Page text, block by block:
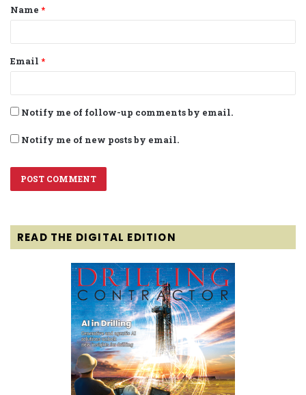
*
Name *
Email *
Notify me of follow-up comments by email.
Notify me of new posts by email.
READ THE DIGITAL EDITION